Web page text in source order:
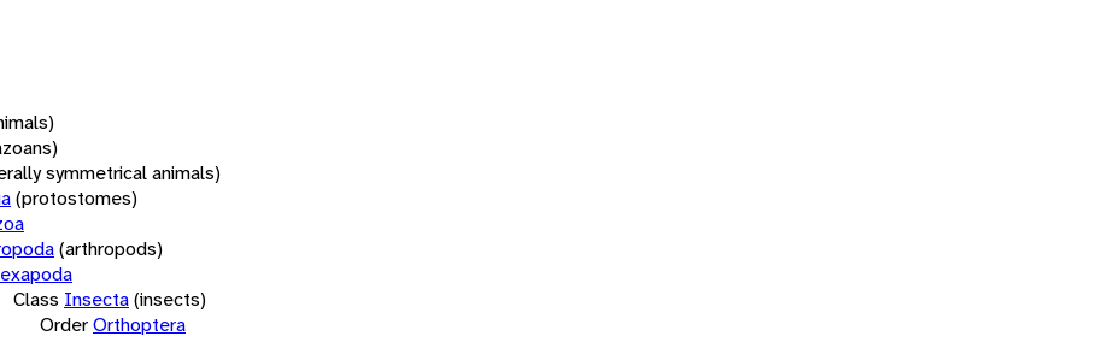
symmetrical animals)
(protostomes)
(arthropods)
Class Insecta(insects)
OrderOrthoptera